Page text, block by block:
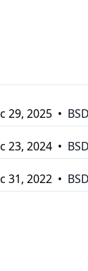
29, 2025 •
23, 2024 •
31, 2022 •